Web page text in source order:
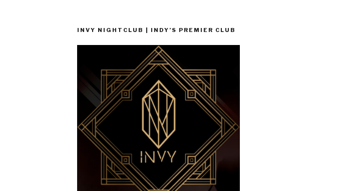
INVY NIGHTCLUB | INDY’S PREMIER CLUB